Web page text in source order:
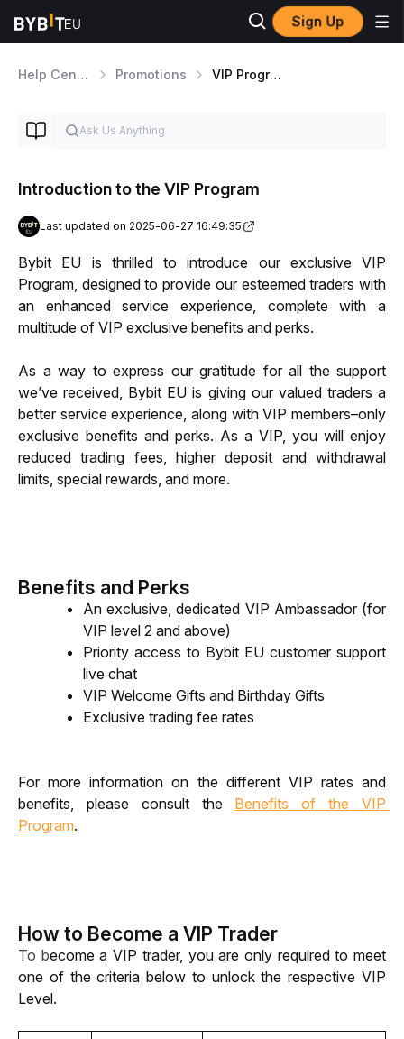
Sign Up
Help Center Promotions VIP Program
Introduction to the VIP Program
Last updated on 2025-06-27 16:49:35
Bybit EU is thrilled to introduce our exclusive VIP
Program, designed to provide our esteemed traders with
an enhanced service experience, complete with a
multitude of VIP exclusive benefits and perks.
As a way to express our gratitude for all the support
we’ve received, Bybit EU is giving our valued traders a
better service experience, along with VIP members–only
exclusive benefits and perks. As a VIP, you will enjoy
reduced trading fees, higher deposit and withdrawal
limits, special rewards, and more.
Benefits and Perks
An exclusive, dedicated VIP Ambassador (for
VIP level 2 and above)
Priority access to Bybit EU customer support
live chat
VIP Welcome Gifts and Birthday Gifts
Exclusive trading fee rates
For more information on the different VIP rates and
benefits, please consult the Benefits of the VIP
Program.
How to Become a VIP Trader
To become a VIP trader, you are only required to meet
one of the criteria below to unlock the respective VIP
Level.